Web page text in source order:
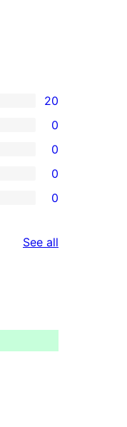
20
0
0
0
0
See all